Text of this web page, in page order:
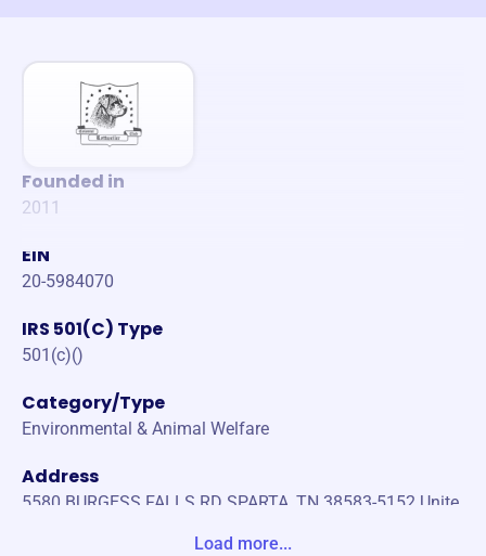
Founded in
2011
EIN
20-5984070
IRS 501(C) Type
501(c)()
Category/Type
Environmental & Animal Welfare
Address
5580 BURGESS FALLS RD SPARTA, TN 38583-5152 Unite
Load more...